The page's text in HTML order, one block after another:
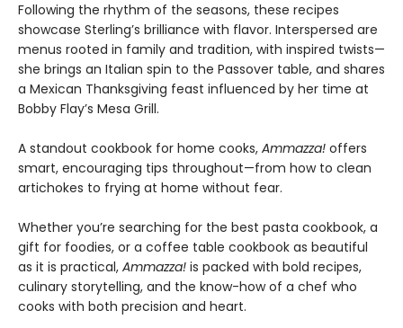
Following the rhythm of the seasons, these recipes
showcase Sterling’s brilliance with flavor. Interspersed are
menus rooted in family and tradition, with inspired twists—
she brings an Italian spin to the Passover table, and shares
a Mexican Thanksgiving feast influenced by her time at
Bobby Flay’s Mesa Grill.
A standout cookbook for home cooks, Ammazza! offers
smart, encouraging tips throughout—from how to clean
artichokes to frying at home without fear.
Whether you’re searching for the best pasta cookbook, a
gift for foodies, or a coffee table cookbook as beautiful
as it is practical, Ammazza! is packed with bold recipes,
culinary storytelling, and the know-how of a chef who
cooks with both precision and heart.